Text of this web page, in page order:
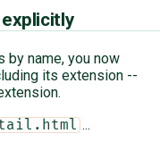
by name, you now
its extension --
...